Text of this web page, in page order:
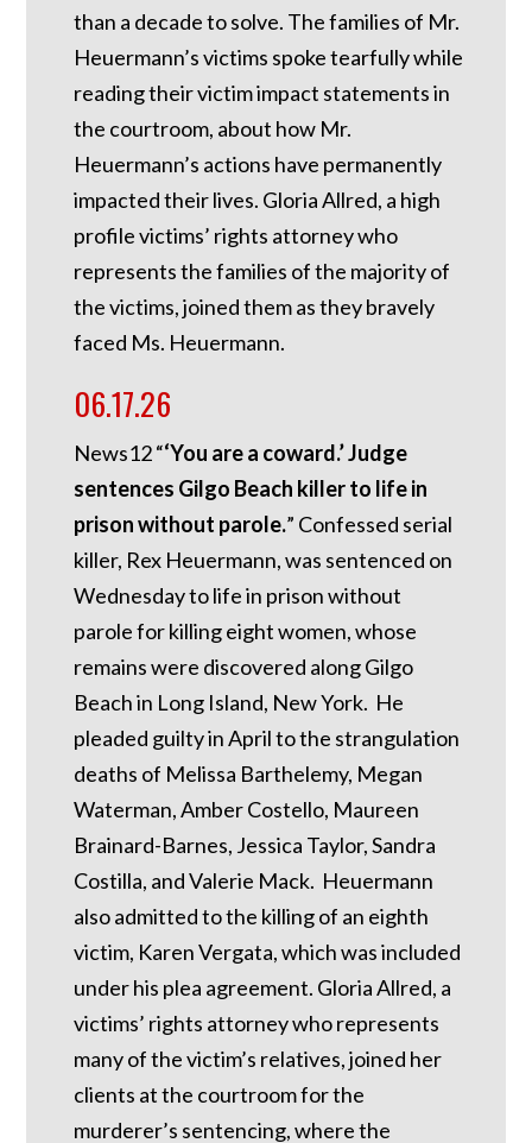
than a decade to solve. The families of Mr.
Heuermann’s victims spoke tearfully while
reading their victim impact statements in
the courtroom, about how Mr.
Heuermann’s actions have permanently
impacted their lives. Gloria Allred, a high
profile victims’ rights attorney who
represents the families of the majority of
the victims, joined them as they bravely
faced Ms. Heuermann.
06.17.26
News12 “‘You are a coward.’ Judge
sentences Gilgo Beach killer to life in
prison without parole.” Confessed serial
killer, Rex Heuermann, was sentenced on
Wednesday to life in prison without
parole for killing eight women, whose
remains were discovered along Gilgo
Beach in Long Island, New York. He
pleaded guilty in April to the strangulation
deaths of Melissa Barthelemy, Megan
Waterman, Amber Costello, Maureen
Brainard-Barnes, Jessica Taylor, Sandra
Costilla, and Valerie Mack. Heuermann
also admitted to the killing of an eighth
victim, Karen Vergata, which was included
under his plea agreement. Gloria Allred, a
victims’ rights attorney who represents
many of the victim’s relatives, joined her
clients at the courtroom for the
murderer’s sentencing, where the